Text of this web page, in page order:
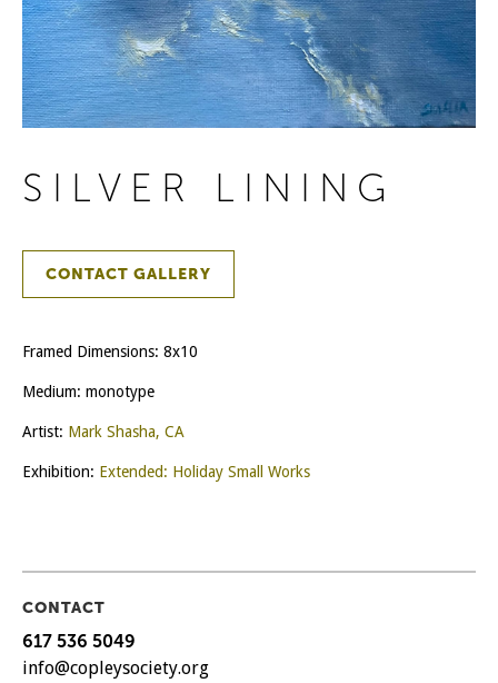
SILVER LINING
CONTACT GALLERY
Framed Dimensions: 8x10
Medium: monotype
Artist: Mark Shasha, CA
Exhibition: Extended: Holiday Small Works
CONTACT
617 536 5049
info@copleysociety.org